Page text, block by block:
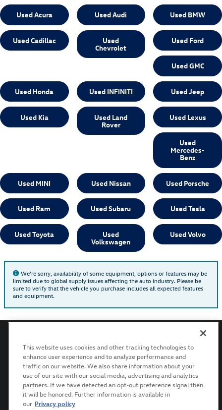
Used Acura Used Audi Used BMW
Used Cadillac Used
Chevrolet
Used Ford
Used GMC
Used Honda Used INFINITI Used Jeep
Used Kia Used Land
Rover
Used Lexus
Used
Mercedes-
Benz
Used MINI Used Nissan Used Porsche
Used Ram Used Subaru Used Tesla
Used Toyota Used
Volkswagen
Used Volvo
We're sorry, availability of some equipment, options or features may be
limited due to global supply issues affecting the auto industry. Please be
sure to verify that the vehicle you purchase includes all expected features
and equipment.
AdChoices
Privacy Terms of Use Recalls
This website uses cookies and other tracking technologies to
enhance user experience and to analyze performance and
traffic on our website. We also share information about your
use of our site with our social media, advertising and analytics
partners. If we have detected an opt-out preference signal then
it will be honored. Further information is available in
our Privacy policy